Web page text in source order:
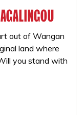
out of Wangan
land where
you stand with